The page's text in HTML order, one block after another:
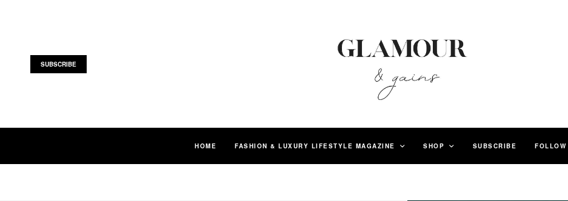
SUBSCRIBE
HOME FASHION & LUXURY LIFESTYLE MAGAZINE SHOP SUBSCRIBE FOLLOW